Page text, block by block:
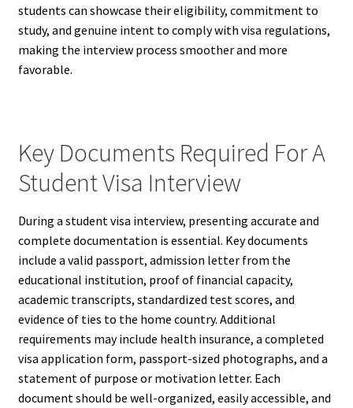
students can showcase their eligibility, commitment to
study, and genuine intent to comply with visa regulations,
making the interview process smoother and more
favorable.
Key Documents Required For A
Student Visa Interview
During a student visa interview, presenting accurate and
complete documentation is essential. Key documents
include a valid passport, admission letter from the
educational institution, proof of financial capacity,
academic transcripts, standardized test scores, and
evidence of ties to the home country. Additional
requirements may include health insurance, a completed
visa application form, passport-sized photographs, and a
statement of purpose or motivation letter. Each
document should be well-organized, easily accessible, and